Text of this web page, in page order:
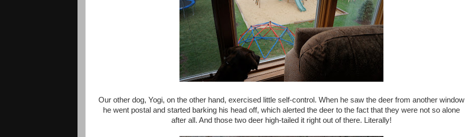
Our other dog, Yogi, on the other hand, exercised little self-control. When he saw the deer from another window
he went postal and started barking his head off, which alerted the deer to the fact that they were not so alone
after all. And those two deer high-tailed it right out of there. Literally!